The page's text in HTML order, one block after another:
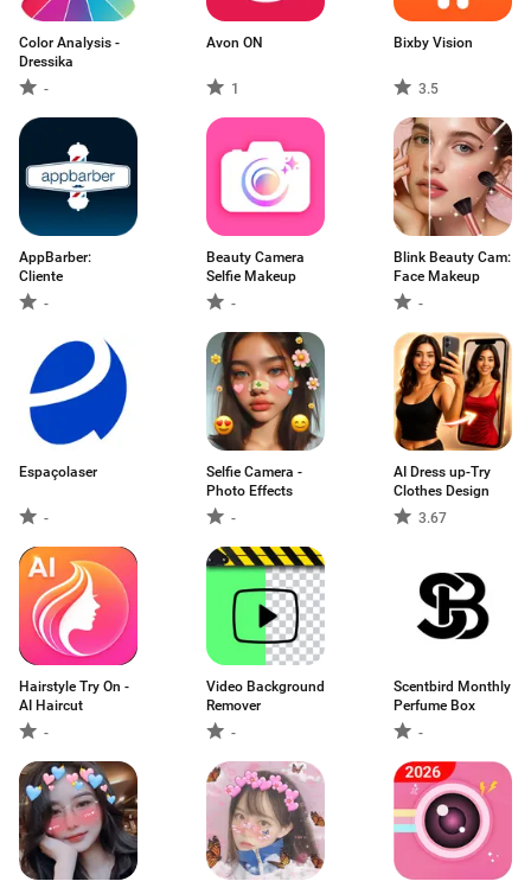
Color Analysis -
Dressika
-
Avon ON
1
Bixby Vision
3.5
AppBarber:
Cliente
-
Beauty Camera
Selfie Makeup
-
Blink Beauty Cam:
Face Makeup
-
Espaçolaser
-
Selfie Camera -
Photo Effects
-
AI Dress up-Try
Clothes Design
3.67
Hairstyle Try On -
AI Haircut
-
Video Background
Remover
-
Scentbird Monthly
Perfume Box
-